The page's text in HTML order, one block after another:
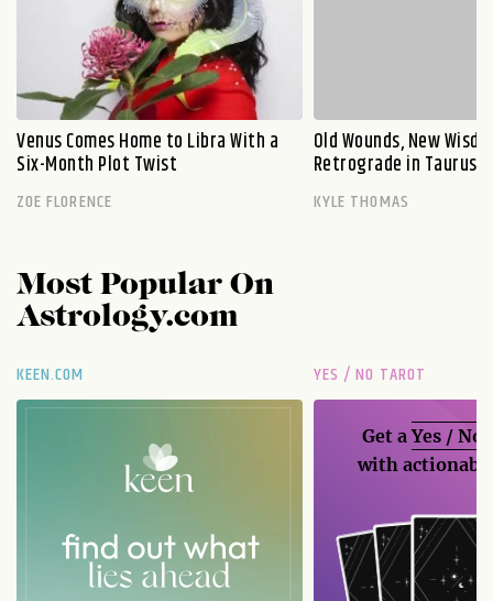
Venus Comes Home to Libra With a
Six-Month Plot Twist
ZOE FLORENCE
Old Wounds, New
Retrograde in Taurus
KYLE THOMAS
Most Popular On
Astrology.com
KEEN.COM YES / NO TAROT
Get aYes / No
with